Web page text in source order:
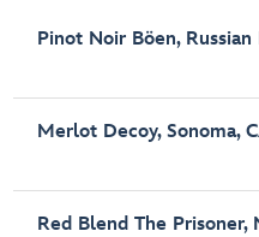
Pinot Noir Böen, Russian
Merlot Decoy, Sonoma,
Red Blend The Prisoner,